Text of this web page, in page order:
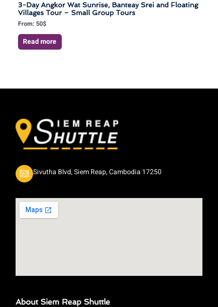
3-Day Angkor Wat Sunrise, Banteay Srei and Floating
Villages Tour – Small Group Tours
From: 50$
Read more
Sivutha Blvd, Siem Reap, Cambodia 17250
About Siem Reap Shuttle